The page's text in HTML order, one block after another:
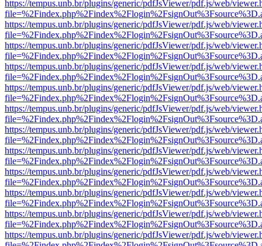
https://tempus.unb.br/plugins/generic/pdfJsViewer/pdf.js/web/
https://tempus.unb.br/plugins/generic/pdfJsViewer/pdf.js/web/
https://tempus.unb.br/plugins/generic/pdfJsViewer/pdf.js/web/
https://tempus.unb.br/plugins/generic/pdfJsViewer/pdf.js/web/
https://tempus.unb.br/plugins/generic/pdfJsViewer/pdf.js/web/
https://tempus.unb.br/plugins/generic/pdfJsViewer/pdf.js/web/
https://tempus.unb.br/plugins/generic/pdfJsViewer/pdf.js/web/
https://tempus.unb.br/plugins/generic/pdfJsViewer/pdf.js/web/
https://tempus.unb.br/plugins/generic/pdfJsViewer/pdf.js/web/
https://tempus.unb.br/plugins/generic/pdfJsViewer/pdf.js/web/
https://tempus.unb.br/plugins/generic/pdfJsViewer/pdf.js/web/
https://tempus.unb.br/plugins/generic/pdfJsViewer/pdf.js/web/